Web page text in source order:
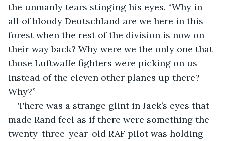
the unmanly tears stinging his eyes. “Why in
all of bloody Deutschland are we here in this
forest when the rest of the division is now on
their way back? Why were we the only one that
those Luftwaffe fighters were picking on us
instead of the eleven other planes up there?
Why?”
There was a strange glint in Jack’s eyes that
made Rand feel as if there were something the
twenty-three-year-old RAF pilot was holding